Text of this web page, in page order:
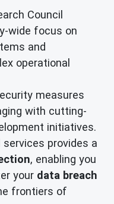
Council
wide focus on
and
operational
measures
with cutting-
initiatives.
services provides a
, enabling you
your data breach
frontiers of